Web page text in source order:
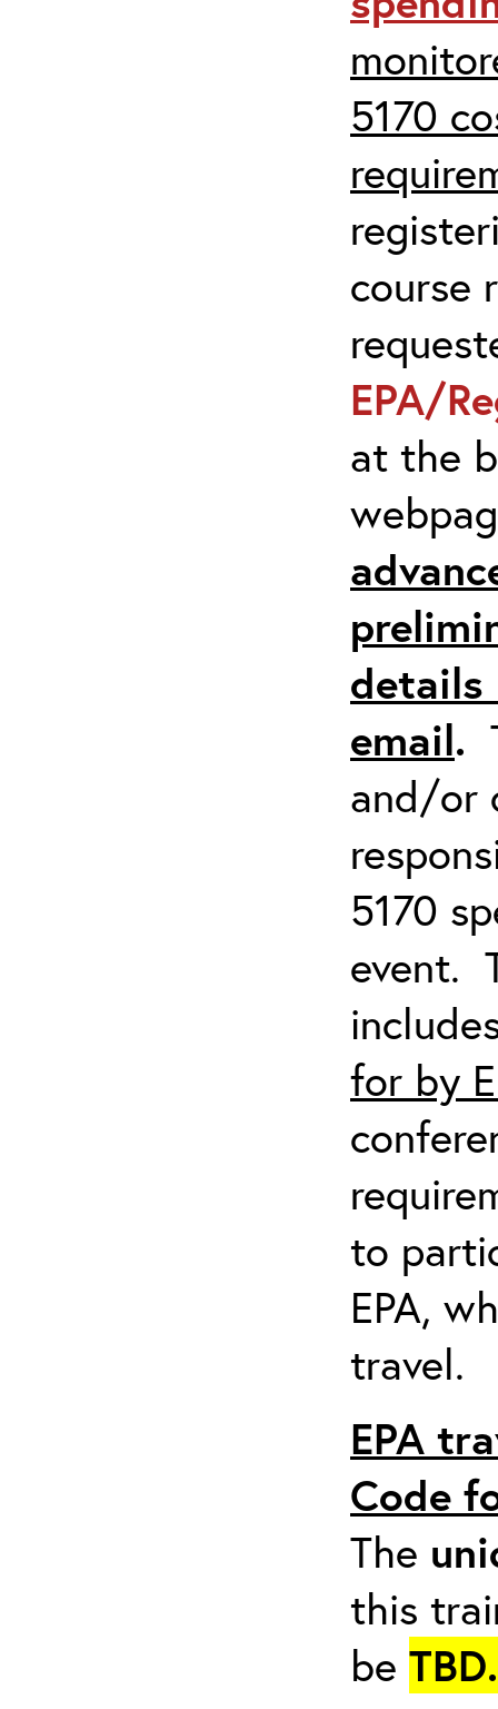
5170
course
EPA/
at the
email.
and/or
5170
event.
for by
to
EPA,
travel.
EPA
Code
The
this
be TBD.